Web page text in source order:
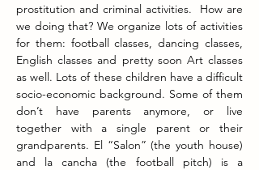
prostitution and criminal activities.  How are
we doing that? We organize lots of activities
for them: football classes, dancing classes,
English classes and pretty soon Art classes
as well. Lots of these children have a difficult
socio-economic background. Some of them
don’t have parents anymore, or live
together with a single parent or their
grandparents. El “Salon” (the youth house)
and la cancha (the football pitch) is a